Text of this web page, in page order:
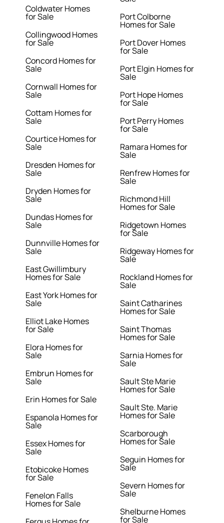
Coldwater Homes
for Sale
Collingwood Homes
for Sale
Concord Homes for
Sale
Cornwall Homes for
Sale
Cottam Homes for
Sale
Courtice Homes for
Sale
Dresden Homes for
Sale
Dryden Homes for
Sale
Dundas Homes for
Sale
Dunnville Homes for
Sale
East Gwillimbury
Homes for Sale
East York Homes for
Sale
Elliot Lake Homes
for Sale
Elora Homes for
Sale
Embrun Homes for
Sale
Erin Homes for Sale
Espanola Homes for
Sale
Essex Homes for
Sale
Etobicoke Homes
for Sale
Fenelon Falls
Homes for Sale
Port Colborne
Homes for Sale
Port Dover Homes
for Sale
Port Elgin Homes for
Sale
Port Hope Homes
for Sale
Port Perry Homes
for Sale
Ramara Homes for
Sale
Renfrew Homes for
Sale
Richmond Hill
Homes for Sale
Ridgetown Homes
for Sale
Ridgeway Homes for
Sale
Rockland Homes for
Sale
Saint Catharines
Homes for Sale
Saint Thomas
Homes for Sale
Sarnia Homes for
Sale
Sault Ste Marie
Homes for Sale
Sault Ste. Marie
Homes for Sale
Scarborough
Homes for Sale
Seguin Homes for
Sale
Severn Homes for
Sale
Shelburne Homes
for Sale